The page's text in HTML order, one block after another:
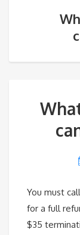
You must
for a full
$35